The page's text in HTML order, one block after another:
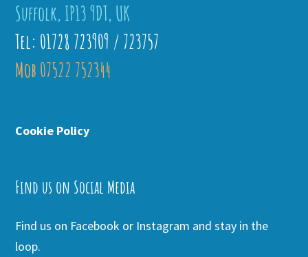
Suffolk, IP13 9DT, UK
Tel: 01728 723909 / 723757
Mob 07522 752344
Cookie Policy
Find us on Social Media
Find us on Facebook or Instagram and stay in the
loop.